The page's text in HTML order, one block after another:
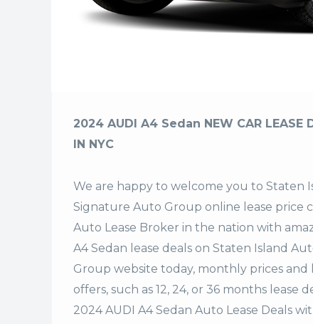
2024 AUDI A4 Sedan NEW CAR LEASE
IN NYC
We are happy to welcome you to Staten
Signature Auto Group online lease price
Auto Lease Broker in the nation with
A4 Sedan lease deals on Staten Island
Group website today, monthly prices and
offers, such as 12, 24, or 36 months lease
2024 AUDI A4 Sedan Auto Lease Deals